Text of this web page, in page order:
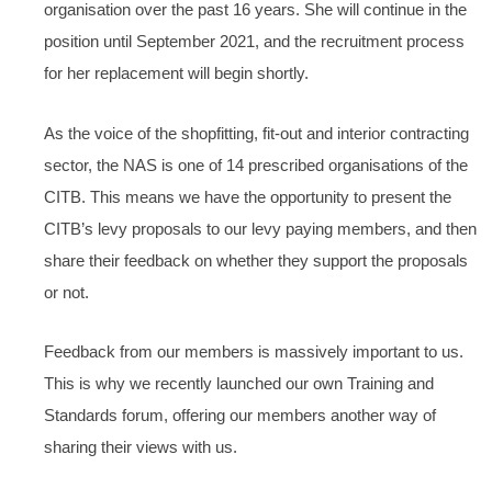
organisation over the past 16 years. She will continue in the
position until September 2021, and the recruitment process
for her replacement will begin shortly.
As the voice of the shopfitting, fit-out and interior contracting
sector, the NAS is one of 14 prescribed organisations of the
CITB. This means we have the opportunity to present the
CITB’s levy proposals to our levy paying members, and then
share their feedback on whether they support the proposals
or not.
Feedback from our members is massively important to us.
This is why we recently launched our own Training and
Standards forum, offering our members another way of
sharing their views with us.